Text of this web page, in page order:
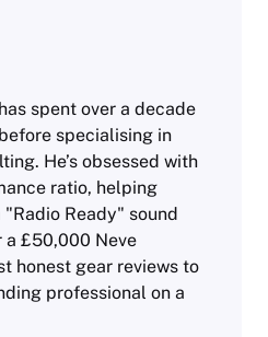
spent over a decade
specialising in
He’s obsessed with
ratio, helping
Ready" sound
a £50,000 Neve
honest gear reviews to
professional on a